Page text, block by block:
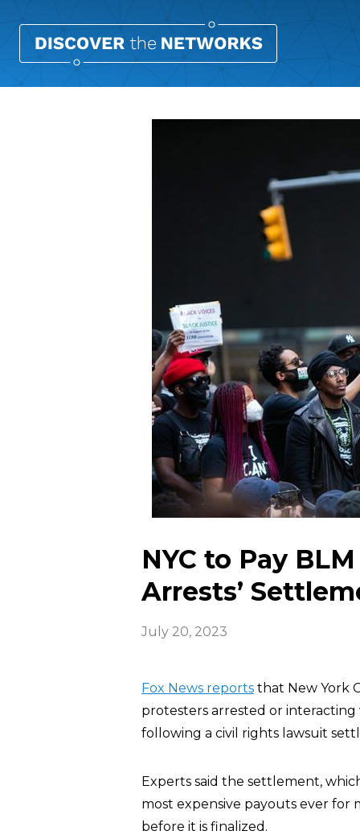
NYC to Pay
Arrests’
July 20, 2023
Fox News reports that New York
protesters arrested or
following a civil rights lawsuit
Experts said the settlement,
most expensive payouts ever for
before it is finalized.